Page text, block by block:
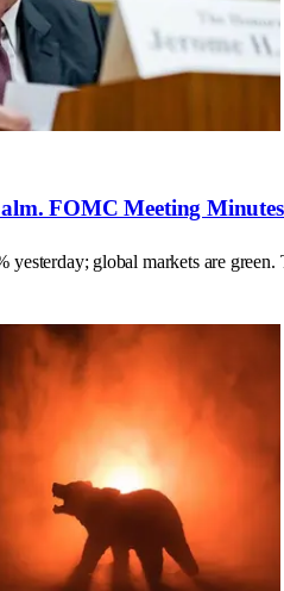
FOMC Meeting
yesterday; global markets are